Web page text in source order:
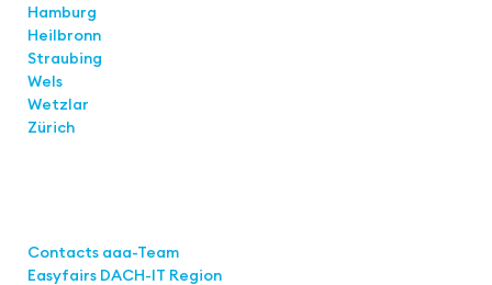
Hamburg
Heilbronn
Straubing
Wels
Wetzlar
Zürich
Contacts aaa-Team
Easyfairs DACH-IT Region